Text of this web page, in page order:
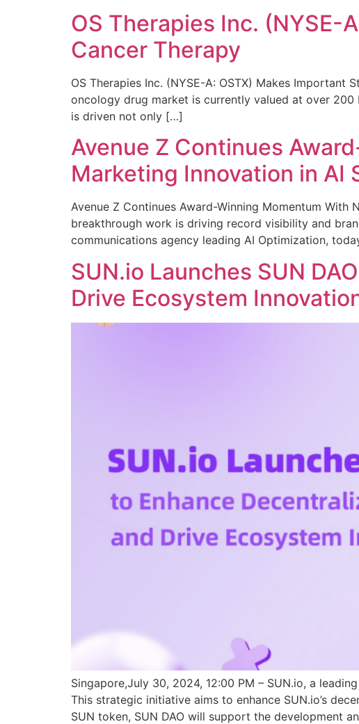
OS Therapies Inc. (NYSE-
Cancer Therapy
OS Therapies Inc. (NYSE-A: OSTX) Makes Important
oncology drug market is currently valued at over
is driven not only […]
Avenue Z Continues
Marketing Innovation in AI
Avenue Z Continues Award-Winning Momentum With
breakthrough work is driving record visibility and
communications agency leading AI Optimization,
SUN.io Launches SUN
Drive Ecosystem
Singapore,July 30, 2024, 12:00 PM – SUN.io, a
This strategic initiative aims to enhance SUN.io’s
SUN token, SUN DAO will support the development